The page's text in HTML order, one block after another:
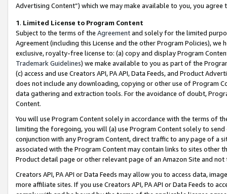
Advertising Content”) which we may make available to you, you agree
1. Limited License to Program Content
Subject to the terms of the Agreementand solely for the limited
Agreement (including this License and the other Program Policies),
exclusive, royalty-free license to: (a) copy and display Program
Trademark Guidelines) we make available to you as part of the
(c) access and use Creators API, PA API, Data Feeds, and Product
does not include any downloading, copying or other use of Program
data gathering and extraction tools. For the avoidance of doubt,
Content.
You will use Program Content solely in accordance with the terms of
limiting the foregoing, you will (a) use Program Content solely to
conjunction with any Program Content, direct traffic to any page of a
associated with the Program Content may contain links to sites other
Product detail page or other relevant page of an Amazon Site and not
Creators API, PA API or Data Feeds may allow you to access data,
more affiliate sites. If you use Creators API, PA API or Data Feeds to